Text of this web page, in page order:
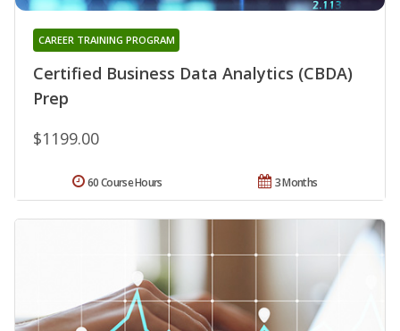
Certified Business Data Analytics (CBDA)
Prep
CAREER TRAINING PROGRAM
$1199.00
3 Months
60 Course Hours